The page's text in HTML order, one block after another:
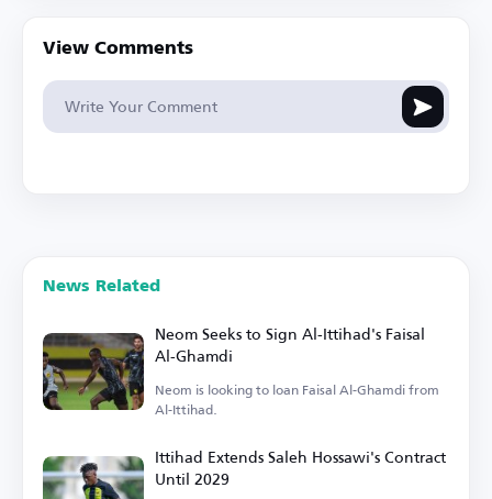
View Comments
News Related
Neom Seeks to Sign Al-Ittihad's Faisal
Al-Ghamdi
Neom is looking to loan Faisal Al-Ghamdi from
Al-Ittihad.
Ittihad Extends Saleh Hossawi's Contract
Until 2029